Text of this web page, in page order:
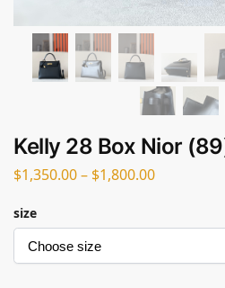
Kelly 28 Box Nior
$1,350.00– $1,800.00
size